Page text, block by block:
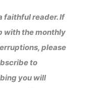
faithful reader. If
with the monthly
please
to
you will